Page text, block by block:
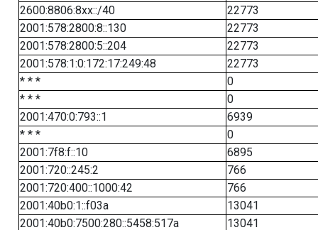
2600:8806:8xx::/40
22773
2001:578:2800:8::130
22773
2001:578:2800:5::204
22773
2001:578:1:0:172:17:249:48
22773
* * *
0
* * *
0
2001:470:0:793::1
6939
* * *
0
2001:7f8:f::10
6895
2001:720::245:2
766
2001:720:400::1000:42
766
2001:40b0:1::f03a
13041
2001:40b0:7500:280::5458:517a
13041